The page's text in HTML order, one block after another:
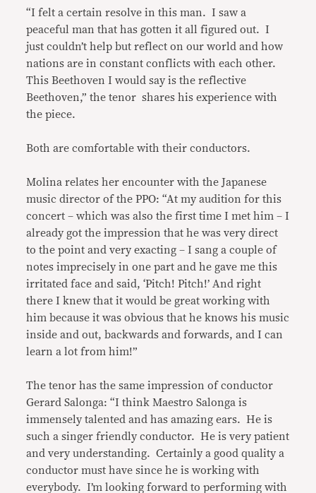
“I felt a certain resolve in this man. I saw a
peaceful man that has gotten it all figured out. I
just couldn’t help but reflect on our world and how
nations are in constant conflicts with each other.
This Beethoven I would say is the reflective
Beethoven,” the tenor shares his experience with
the piece.
Both are comfortable with their conductors.
Molina relates her encounter with the Japanese
music director of the PPO: “At my audition for this
concert – which was also the first time I met him – I
already got the impression that he was very direct
to the point and very exacting – I sang a couple of
notes imprecisely in one part and he gave me this
irritated face and said, ‘Pitch! Pitch!’ And right
there I knew that it would be great working with
him because it was obvious that he knows his music
inside and out, backwards and forwards, and I can
learn a lot from him!”
The tenor has the same impression of conductor
Gerard Salonga: “I think Maestro Salonga is
immensely talented and has amazing ears. He is
such a singer friendly conductor. He is very patient
and very understanding. Certainly a good quality a
conductor must have since he is working with
everybody. I’m looking forward to performing with